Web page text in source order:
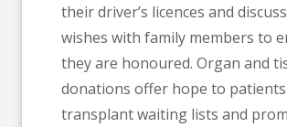
their driver’s licences and
wishes with family members to
they are honoured. Organ and
donations offer hope to
transplant waiting lists and